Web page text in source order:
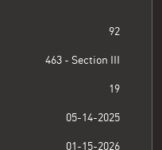
92
463 - Section III
19
05-14-2025
01-15-2026